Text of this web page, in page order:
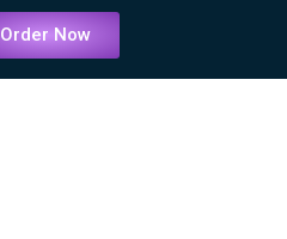
Order Now